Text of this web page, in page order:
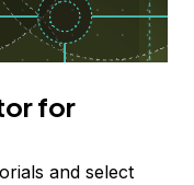
for
and select